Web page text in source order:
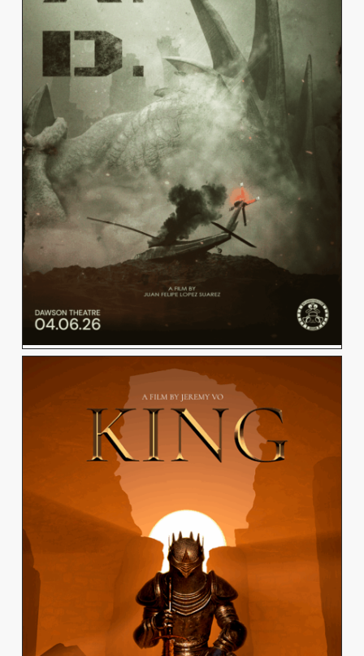
JUAN LOPEZ
View Work
JEREMY VO
View Work